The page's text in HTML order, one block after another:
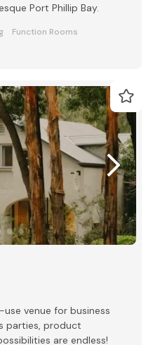
Port Phillip Bay.
Function Rooms
venue for business
parties, product
are endless!